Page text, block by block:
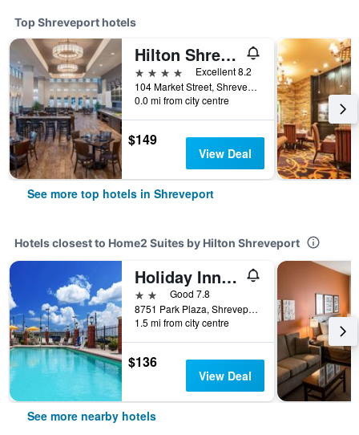
Top Shreveport hotels
Hilton Shreveport
4 stars
Excellent 8.2
104 Market Street, Shreveport, LA, United States
0.0 mi from city centre
$149
View Deal
See more top hotels in Shreveport
Hotels closest to Home2 Suites by Hilton Shreveport
Holiday Inn Express & Suites Shreveport South - Park Plaza By IHG
2 starsGood 7.8
8751 Park Plaza, Shreveport, LA, United States
1.5 mi from city centre
$136
View Deal
See more nearby hotels